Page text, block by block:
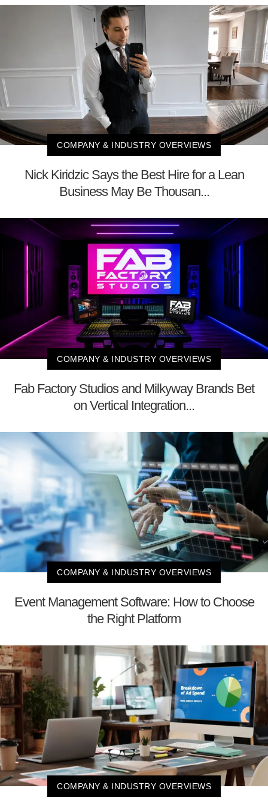
COMPANY & INDUSTRY OVERVIEWS
Nick Kiridzic Says the Best Hire for a Lean
Business May Be Thousan...
COMPANY & INDUSTRY OVERVIEWS
Fab Factory Studios and Milkyway Brands Bet
on Vertical Integration...
COMPANY & INDUSTRY OVERVIEWS
Event Management Software: How to Choose
the Right Platform
COMPANY & INDUSTRY OVERVIEWS